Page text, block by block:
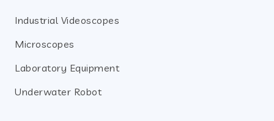
Industrial Videoscopes
Microscopes
Laboratory Equipment
Underwater Robot